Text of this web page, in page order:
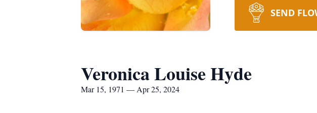
SEND
Veronica Louise Hyde
Mar 15, 1971 — Apr 25, 2024